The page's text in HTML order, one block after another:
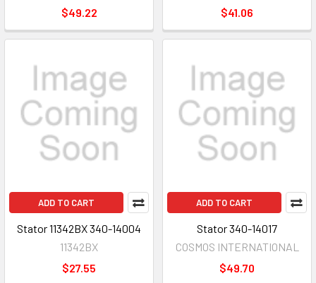
$49.22 $41.06
ADD TO CART
Stator 11342BX 340-14004
11342BX
$27.55
ADD TO CART
Stator 340-14017
COSMOS INTERNATIONAL
$49.70